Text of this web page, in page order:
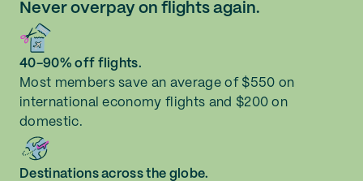
Never overpay on flights again.
40-90% off flights.
Most members save an average of $550 on
international economy flights and $200 on
domestic.
Destinations across the globe.